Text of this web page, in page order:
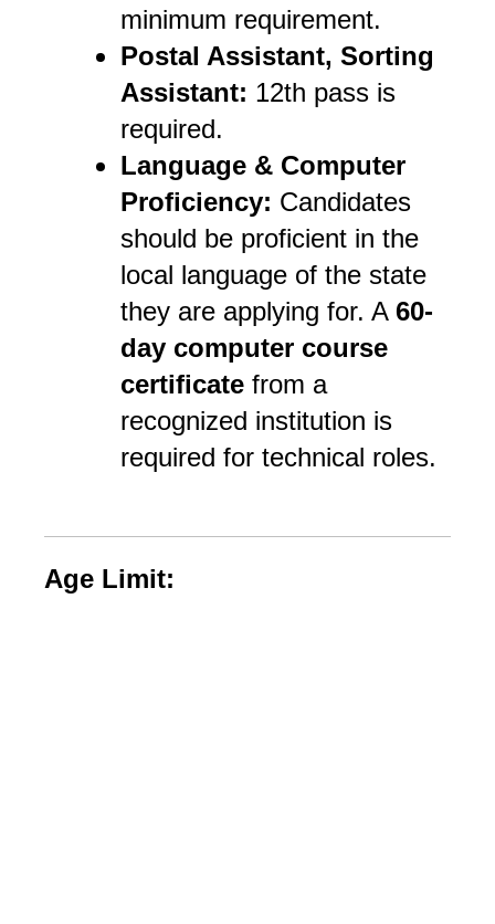
minimum requirement.
Postal Assistant, Sorting
Assistant: 12th pass is
required.
Language & Computer
Proficiency: Candidates
should be proficient in the
local language of the state
they are applying for. A 60-
day computer course
certificate from a
recognized institution is
required for technical roles.
Age Limit: